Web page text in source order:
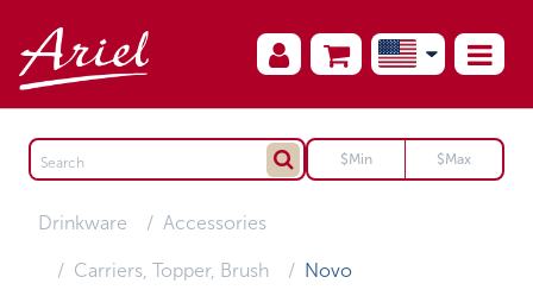
Drinkware Accessories
Carriers, Topper, Brush Novo